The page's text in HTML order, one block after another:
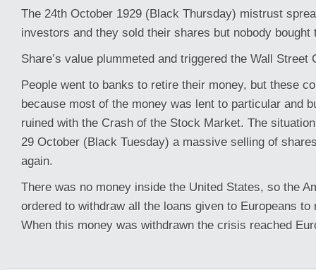
The 24th October 1929 (Black Thursday) mistrust
investors and they sold their shares but nobody
Share’s value plummeted and triggered the Wall Street
People went to banks to retire their money, but these
because most of the money was lent to particular and
ruined with the Crash of the Stock Market. The
29 October (Black Tuesday) a massive selling of
again.
There was no money inside the United States, so the
ordered to withdraw all the loans given to Europeans to
When this money was withdrawn the crisis reached